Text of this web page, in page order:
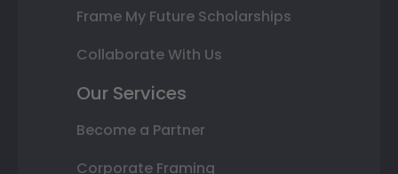
Frame My Future Scholarships
Collaborate With Us
Our Services
Become a Partner
Corporate Framing